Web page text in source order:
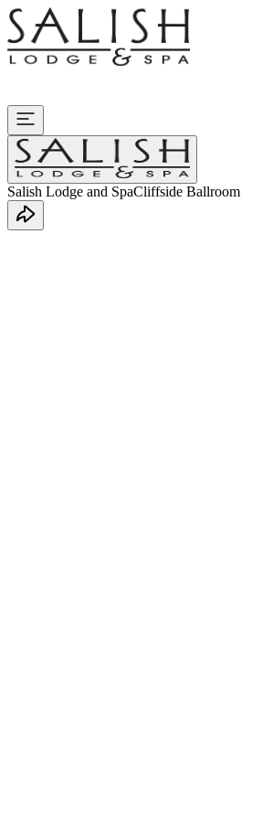
Salish Lodge and SpaCliffside Ballroom